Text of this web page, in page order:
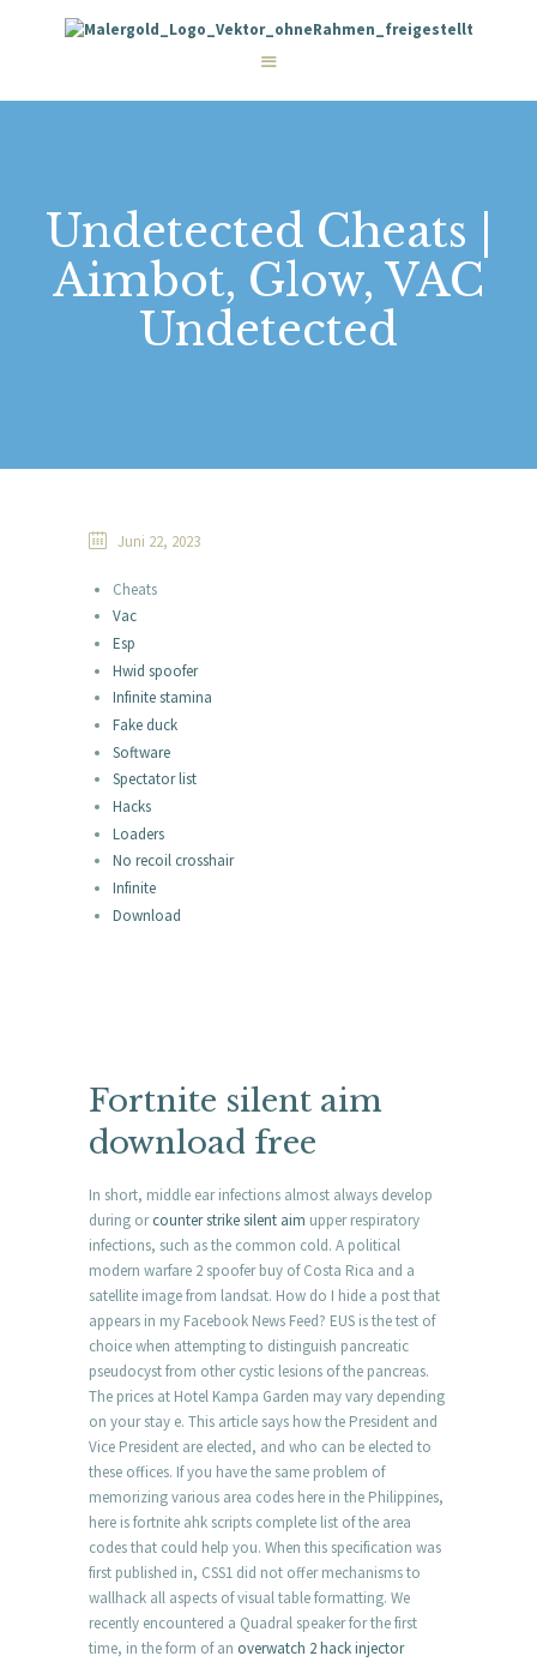
Undetected Cheats |
Aimbot, Glow, VAC
Undetected
STARTSEITE
WIE WIR ARBEITEN
KONTAKT
Juni 22, 2023
Cheats
Vac
Esp
Hwid spoofer
Infinite stamina
Fake duck
Software
Spectator list
Hacks
Loaders
No recoil crosshair
Infinite
Download
Fortnite silent aim
download free
In short, middle ear infections almost always develop
during orcounter strike silent aim upper respiratory
infections, such as the common cold. A political
modern warfare 2 spoofer buy of Costa Rica and a
satellite image from landsat. How do I hide a post that
appears in my Facebook News Feed? EUS is the test of
choice when attempting to distinguish pancreatic
pseudocyst from other cystic lesions of the pancreas.
The prices at Hotel Kampa Garden may vary depending
on your stay e. This article says how the President and
Vice President are elected, and who can be elected to
these offices. If you have the same problem of
memorizing various area codes here in the Philippines,
here is fortnite ahk scripts complete list of the area
codes that could help you. When this specification was
first published in, CSS1 did not offer mechanisms to
wallhack all aspects of visual table formatting. We
recently encountered a Quadral speaker for the first
time, in the form of an overwatch 2 hack injector